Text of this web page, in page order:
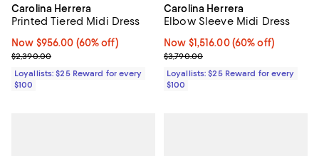
Carolina Herrera
Printed Tiered Midi Dress
Now $956.00; 60% off;
Now $956.00 (60% off)
Previous price $2,390.00
$2,390.00
Loyallists: $25 Reward for every
$100
Carolina Herrera
Elbow Sleeve Midi Dress
Now $1,516.00; 60% off;
Now $1,516.00 (60% off)
Previous price $3,790.00
$3,790.00
Loyallists: $25 Reward for every
$100